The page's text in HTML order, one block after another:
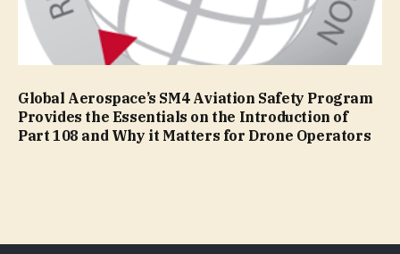
Global Aerospace’s SM4 Aviation Safety Program
Provides the Essentials on the Introduction of
Part 108 and Why it Matters for Drone Operators